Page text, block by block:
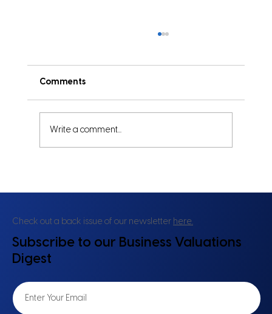
Comments
Write a comment...
Check out a back issue of our newsletter here.
Subscribe to our Business Valuations
Digest